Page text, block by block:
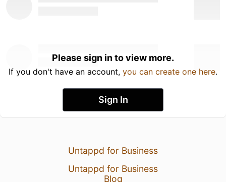
Please sign in to view more.
If you don't have an account, you can create one here.
Sign In
Untappd for Business
Untappd for Business
Blog